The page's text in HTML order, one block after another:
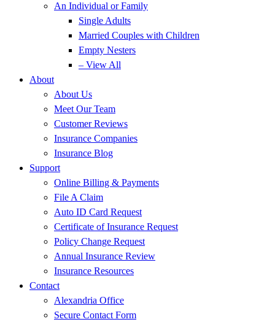
An Individual or Family
Single Adults
Married Couples with Children
Empty Nesters
– View All
About
About Us
Meet Our Team
Customer Reviews
Insurance Companies
Insurance Blog
Support
Online Billing & Payments
File A Claim
Auto ID Card Request
Certificate of Insurance Request
Policy Change Request
Annual Insurance Review
Insurance Resources
Contact
Alexandria Office
Secure Contact Form